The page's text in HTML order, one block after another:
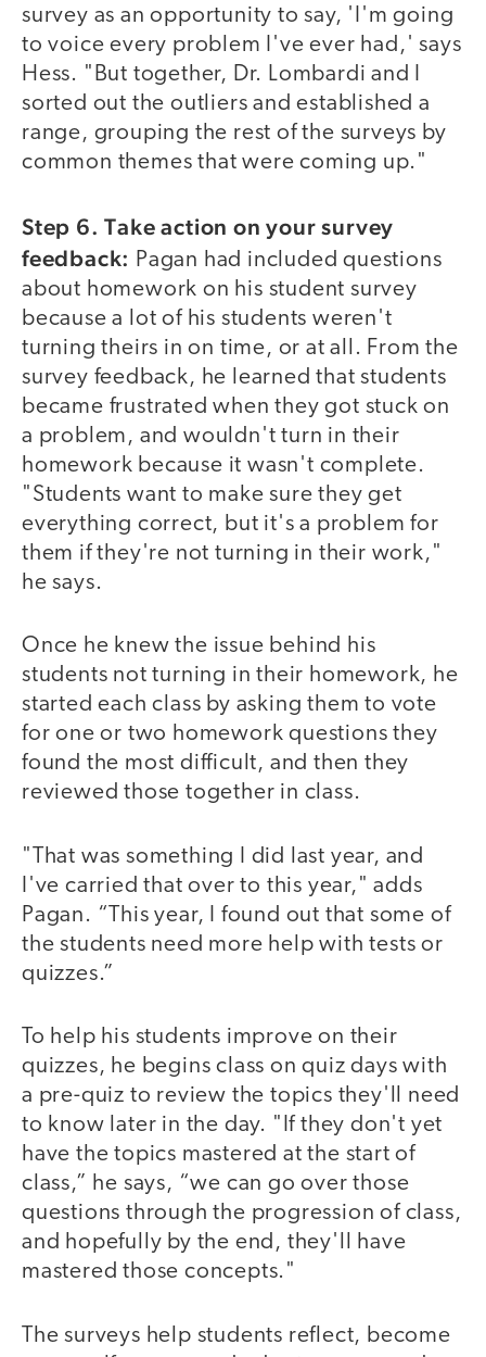
survey as an opportunity to say, 'I'm going
to voice every problem I've ever had,' says
Hess. "But together, Dr. Lombardi and I
sorted out the outliers and established a
range, grouping the rest of the surveys by
common themes that were coming up."
Step 6. Take action on your survey
feedback: Pagan had included questions
about homework on his student survey
because a lot of his students weren't
turning theirs in on time, or at all. From the
survey feedback, he learned that students
became frustrated when they got stuck on
a problem, and wouldn't turn in their
homework because it wasn't complete.
"Students want to make sure they get
everything correct, but it's a problem for
them if they're not turning in their work,"
he says.
Once he knew the issue behind his
students not turning in their homework, he
started each class by asking them to vote
for one or two homework questions they
found the most difficult, and then they
reviewed those together in class.
"That was something I did last year, and
I've carried that over to this year," adds
Pagan. “This year, I found out that some of
the students need more help with tests or
quizzes.”
To help his students improve on their
quizzes, he begins class on quiz days with
a pre-quiz to review the topics they'll need
to know later in the day. "If they don't yet
have the topics mastered at the start of
class,” he says, “we can go over those
questions through the progression of class,
and hopefully by the end, they'll have
mastered those concepts."
The surveys help students reflect, become